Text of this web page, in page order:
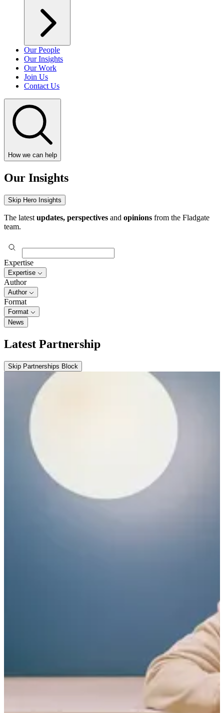
Our People
Our Insights
Our Work
Join Us
Contact Us
How we can help
Our Insights
Skip Hero Insights
The latest updates, perspectives and opinions from the Fladgate
team.
Expertise
Expertise
Author
Author
Format
Format
News
Latest Partnership
Skip Partnerships Block